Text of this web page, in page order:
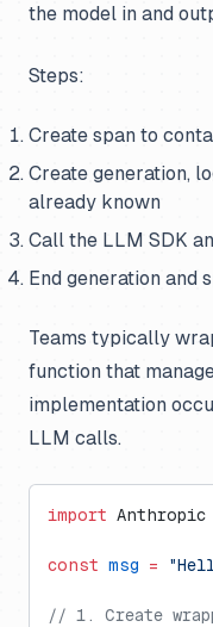
the model in and
Steps:
Create span to
Create generation,
already known
Call the LLM SDK
End generation and
Teams typically
function that
implementation
LLM calls.
import Anthropic
const msg =
// 1. Create